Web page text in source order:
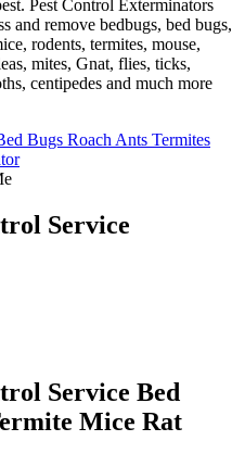
Pest Control Exterminators
and remove bedbugs, bed bugs,
rodents, termites, mouse,
mites, Gnat, flies, ticks,
centipedes and much more
Bugs Roach Ants Termites
Service
Service Bed
Mice Rat